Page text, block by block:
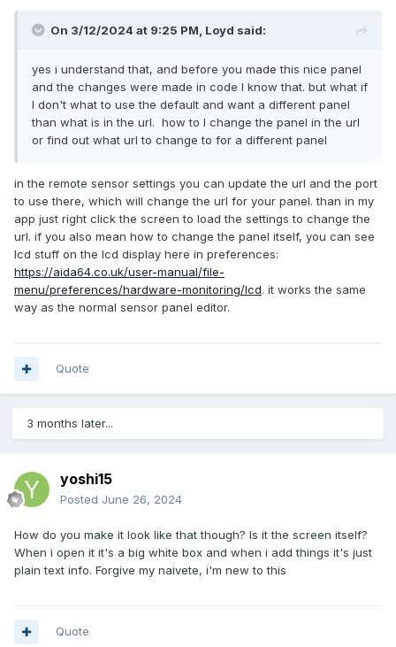
On 3/12/2024 at 9:25 PM, Loyd said:
yes i understand that, and before you made this nice panel
and the changes were made in code I know that. but what if
I don't what to use the default and want a different panel
than what is in the url. how to I change the panel in the url
or find out what url to change to for a different panel
in the remote sensor settings you can update the url and the port
to use there, which will change the url for your panel. than in my
app just right click the screen to load the settings to change the
url. if you also mean how to change the panel itself, you can see
lcd stuff on the lcd display here in preferences:
https://aida64.co.uk/user-manual/file-
menu/preferences/hardware-monitoring/lcd. it works the same
way as the normal sensor panel editor.
Quote
3 months later...
yoshi15
Posted June 26, 2024
How do you make it look like that though? Is it the screen itself?
When i open it it's a big white box and when i add things it's just
plain text info. Forgive my naivete, i'm new to this
Quote